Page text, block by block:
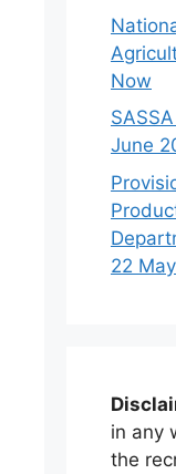
Now
June
22
in any
the